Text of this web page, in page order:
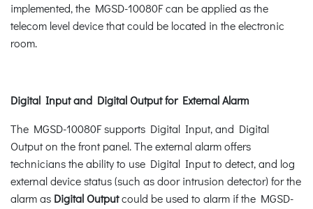
implemented, the MGSD-10080F can be applied as the
telecom level device that could be located in the electronic
room.
Digital Input and Digital Output for External Alarm
The MGSD-10080F supports Digital Input, and Digital
Output on the front panel. The external alarm offers
technicians the ability to use Digital Input to detect, and log
external device status (such as door intrusion detector) for the
alarm as Digital Outputcould be used to alarm if the MGSD-